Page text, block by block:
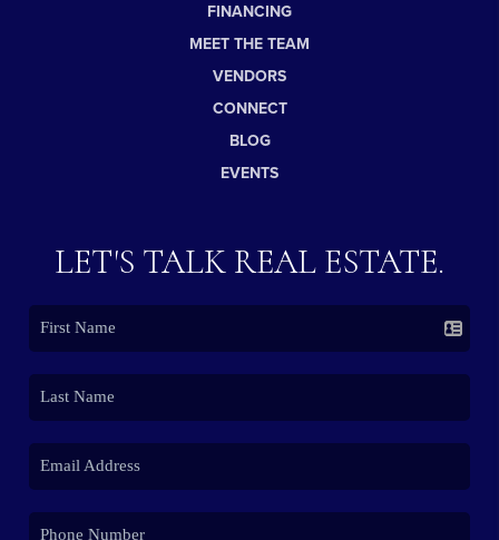
FINANCING
MEET THE TEAM
VENDORS
CONNECT
BLOG
EVENTS
LET'S TALK REAL ESTATE.